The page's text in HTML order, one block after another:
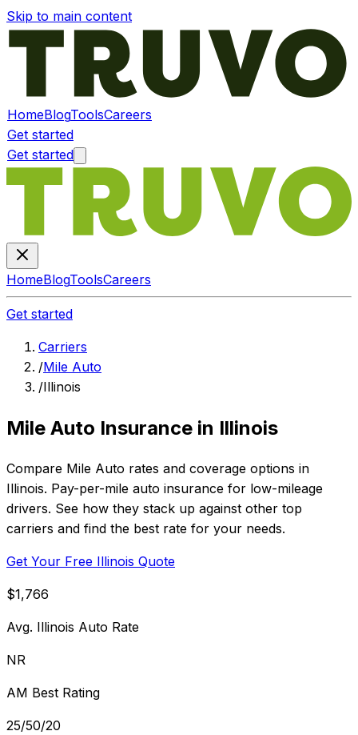
Skip to main content
HomeBlogToolsCareers
Get started
Get started
HomeBlogToolsCareers
Get started
Carriers
/Mile Auto
/Illinois
Mile Auto Insurance in Illinois
Compare Mile Auto rates and coverage options in
Illinois. Pay-per-mile auto insurance for low-mileage
drivers. See how they stack up against other top
carriers and find the best rate for your needs.
Get Your Free Illinois Quote
$1,766
Avg. Illinois Auto Rate
NR
AM Best Rating
25/50/20